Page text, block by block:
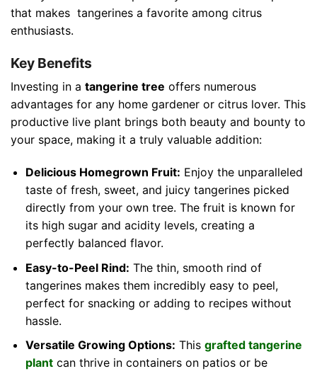
that makes tangerines a favorite among citrus
enthusiasts.
Key Benefits
Investing in a tangerine tree offers numerous
advantages for any home gardener or citrus lover. This
productive live plant brings both beauty and bounty to
your space, making it a truly valuable addition:
Delicious Homegrown Fruit: Enjoy the unparalleled
taste of fresh, sweet, and juicy tangerines picked
directly from your own tree. The fruit is known for
its high sugar and acidity levels, creating a
perfectly balanced flavor.
Easy-to-Peel Rind: The thin, smooth rind of
tangerines makes them incredibly easy to peel,
perfect for snacking or adding to recipes without
hassle.
Versatile Growing Options: This grafted tangerine
plantcan thrive in containers on patios or be